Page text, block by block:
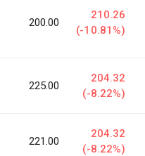
200.00
210.26
(-10.81%)
225.00
204.32
(-8.22%)
221.00
204.32
(-8.22%)